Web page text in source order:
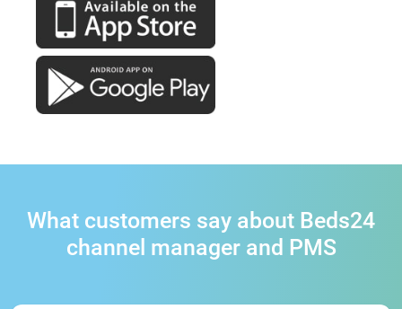
What customers say about Beds24
channel manager and PMS